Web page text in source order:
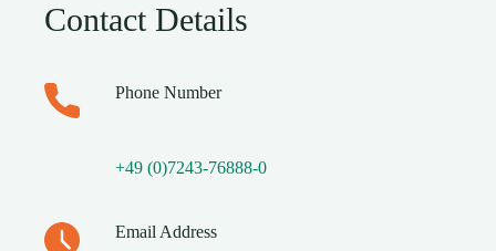
Contact Details
Phone Number
+49 (0)7243-76888-0
Email Address